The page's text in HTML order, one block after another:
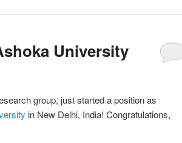
University
group, just started a position as
in New Delhi, India! Congratulations,